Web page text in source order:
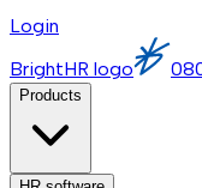
Login
BrightHR logo
Products